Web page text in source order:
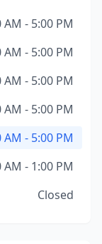
AM - 5:00 PM
AM - 5:00 PM
AM - 5:00 PM
AM - 5:00 PM
AM - 5:00 PM
AM - 1:00 PM
Closed